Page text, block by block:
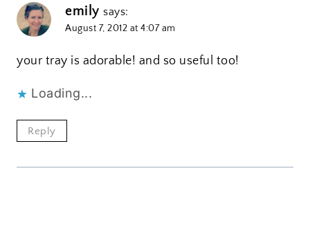
emily says:
August 7, 2012 at 4:07 am
your tray is adorable! and so useful too!
Loading...
Reply